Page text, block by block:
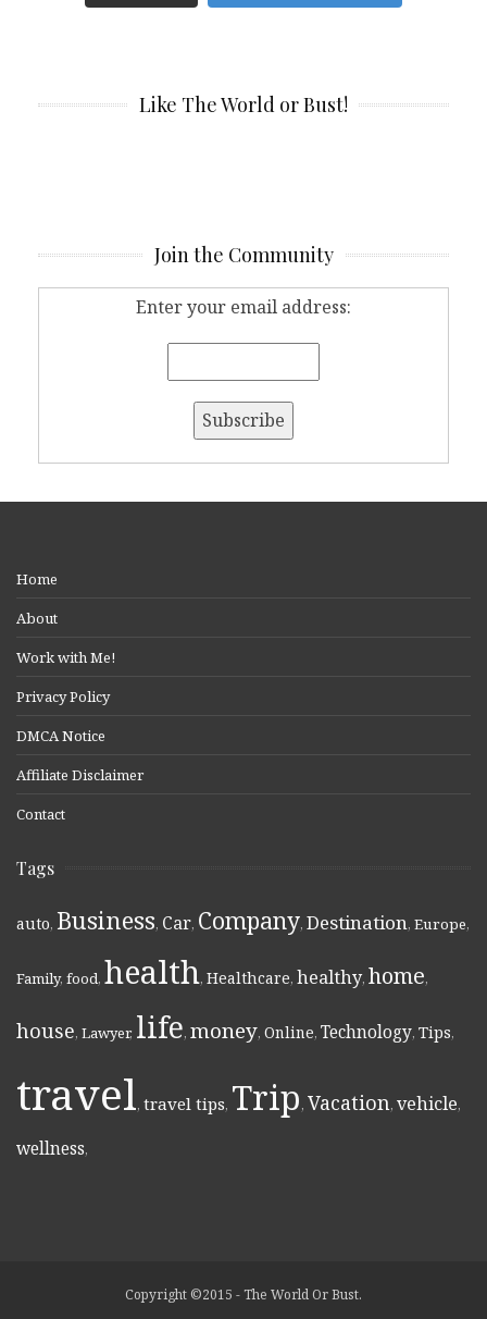
Like The World or Bust!
Join the Community
Enter your email address:
Home
About
Work with Me!
Privacy Policy
DMCA Notice
Affiliate Disclaimer
Contact
Tags
auto, Business, Car, Company, Destination, Europe,
Family, food, health, Healthcare, healthy, home,
house, Lawyer, life, money, Online, Technology, Tips,
travel, travel tips, Trip, Vacation, vehicle,
wellness,
Copyright ©2015 - The World Or Bust.